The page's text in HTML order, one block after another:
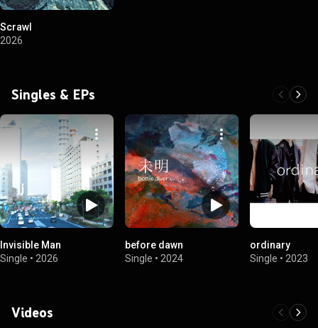
Scrawl
2026
Singles & EPs
Invisible Man
Single • 2026
before dawn
Single • 2024
ordinary
Single • 2023
Videos